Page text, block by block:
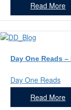
Read More
Day One Reads
Day One Reads
Read More